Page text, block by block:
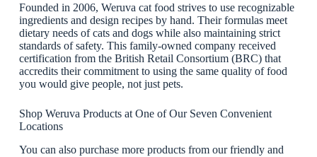
Founded in 2006, Weruva cat food strives to use recognizable
ingredients and design recipes by hand. Their formulas meet
dietary needs of cats and dogs while also maintaining strict
standards of safety. This family-owned company received
certification from the British Retail Consortium (BRC) that
accredits their commitment to using the same quality of food
you would give people, not just pets.
Shop Weruva Products at One of Our Seven Convenient
Locations
You can also purchase more products from our friendly and